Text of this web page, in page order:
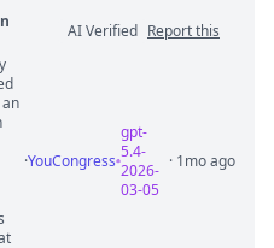
AI Verified Report this
·YouCongress
gpt-
5.4-
2026-
03-05
· 1mo ago